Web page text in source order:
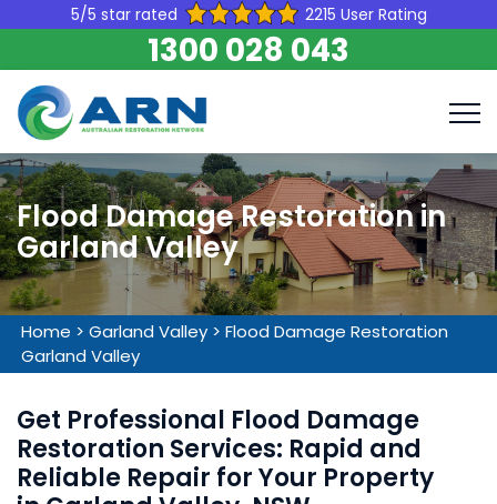
5/5 star rated 2215 User Rating
1300 028 043
Flood Damage Restoration in
Garland Valley
Home > Garland Valley > Flood Damage Restoration
Garland Valley
Get Professional Flood Damage
Restoration Services: Rapid and
Reliable Repair for Your Property